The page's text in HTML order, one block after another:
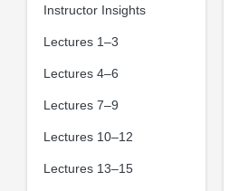
Instructor Insights
Lectures 1–3
Lectures 4–6
Lectures 7–9
Lectures 10–12
Lectures 13–15